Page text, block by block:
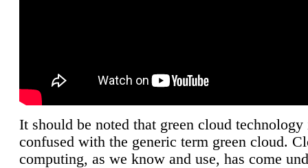
It should be noted that green cloud technology
confused with the generic term green cloud.
computing, as we know and use, has come